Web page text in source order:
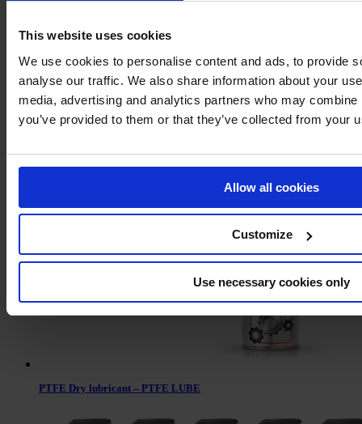
This website uses cookies
We use cookies to personalise content and ads, to provide
analyse our traffic. We also share information about your
media, advertising and analytics partners who may
you’ve provided to them or that they’ve collected from your
Allow all cookies
Customize
Use necessary cookies only
Leak detector
PTFE Dry lubricant – PTFE LUBE